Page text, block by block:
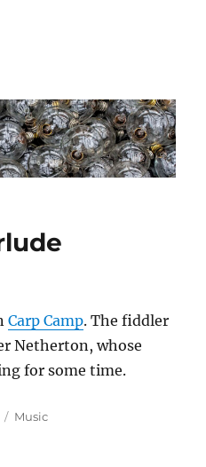
Carp Camp. The fiddler
Netherton, whose
for some time.
Categories
Music